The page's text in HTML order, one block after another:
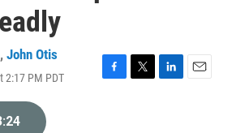
, John Otis
2:17 PM PDT
F
T
L
E